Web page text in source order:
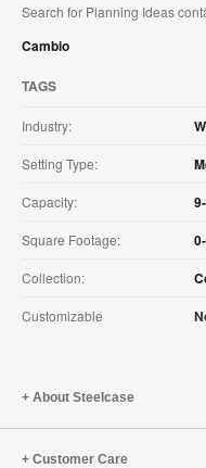
Search for Planning Ideas
Cambio
TAGS
Industry:
Setting Type:
Capacity:
Square Footage:
Collection:
Customizable
About Steelcase
Customer Care